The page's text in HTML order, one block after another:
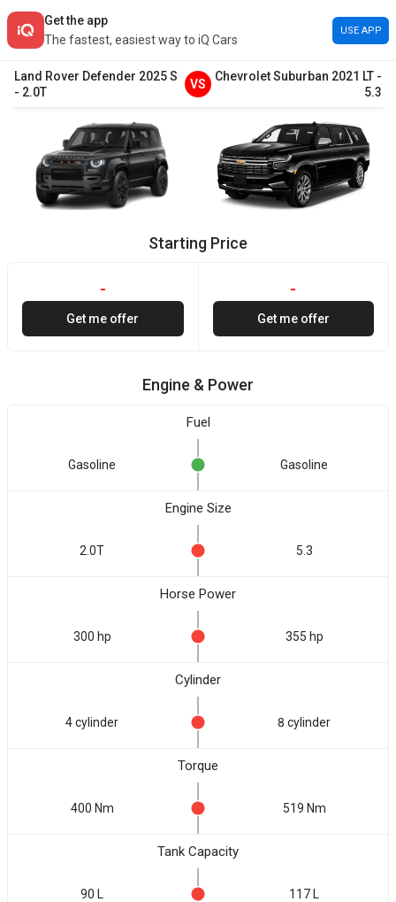
Get the app
The fastest, easiest way to iQ Cars
USE APP
Land Rover Defender 2025S
- 2.0T
VS
ChevroletSuburban 2021 LT -
5.3
Starting Price
-
Get me offer
-
Get me offer
Engine & Power
Fuel
Gasoline Gasoline
Engine Size
2.0T 5.3
Horse Power
300 hp 355 hp
Cylinder
4 cylinder 8 cylinder
Torque
400 Nm 519 Nm
Tank Capacity
90 L 117 L